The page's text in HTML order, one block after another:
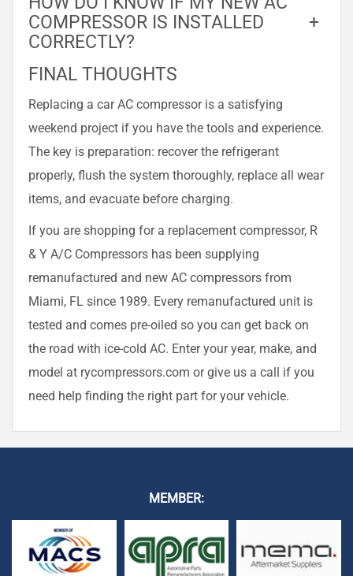
COMPRESSOR IS INSTALLED
CORRECTLY?
+
FINAL THOUGHTS
Replacing a car AC compressor is a satisfying
weekend project if you have the tools and experience.
The key is preparation: recover the refrigerant
properly, flush the system thoroughly, replace all wear
items, and evacuate before charging.
If you are shopping for a replacement compressor, R
& Y A/C Compressors has been supplying
remanufactured and new AC compressors from
Miami, FL since 1989. Every remanufactured unit is
tested and comes pre-oiled so you can get back on
the road with ice-cold AC. Enter your year, make, and
model at rycompressors.com or give us a call if you
need help finding the right part for your vehicle.
MEMBER: